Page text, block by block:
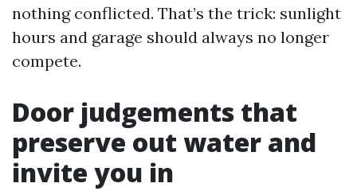
nothing conflicted. That’s the trick: sunlight
hours and garage should always no longer
compete.
Door judgements that
preserve out water and
invite you in